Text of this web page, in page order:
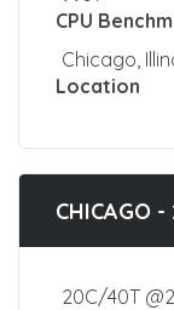
CPU
Chicago,
Location
CHICAGO
20C/40T